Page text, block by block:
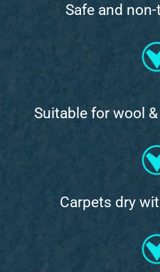
Safe and
Suitable for wool
Carpets dry